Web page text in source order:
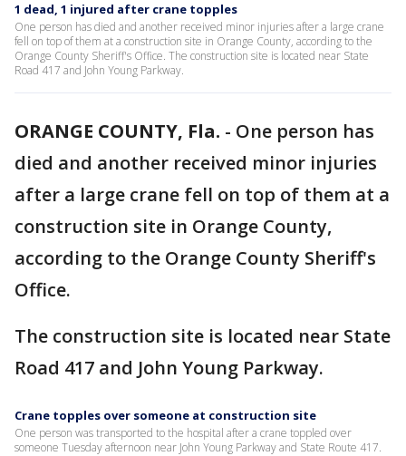
1 dead, 1 injured after crane topples
One person has died and another received minor injuries after a large crane
fell on top of them at a construction site in Orange County, according to the
Orange County Sheriff's Office. The construction site is located near State
Road 417 and John Young Parkway.
ORANGE COUNTY, Fla. - One person has
died and another received minor injuries
after a large crane fell on top of them at a
construction site in Orange County,
according to the Orange County Sheriff's
Office.
The construction site is located near State
Road 417 and John Young Parkway.
Crane topples over someone at construction site
One person was transported to the hospital after a crane toppled over
someone Tuesday afternoon near John Young Parkway and State Route 417.